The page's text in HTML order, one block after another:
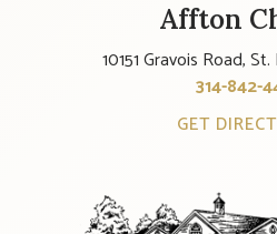
Affton
10151 Gravois Road,
314-842-
GET